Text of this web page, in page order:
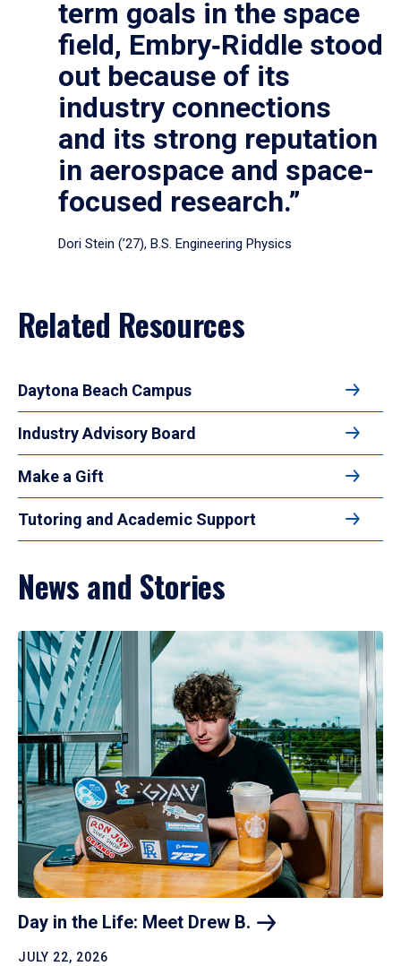
term goals in the space
field, Embry‑Riddle stood
out because of its
industry connections
and its strong reputation
in aerospace and space-
focused research.”
Dori Stein (’27), B.S. Engineering Physics
Related Resources
Daytona Beach Campus
Industry Advisory Board
Make a Gift
Tutoring and Academic Support
News and Stories
Day in the Life: Meet Drew B.
JULY 22, 2026